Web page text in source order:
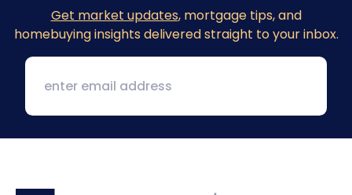
Get market updates, mortgage tips, and
homebuying insights delivered straight to your inbox.